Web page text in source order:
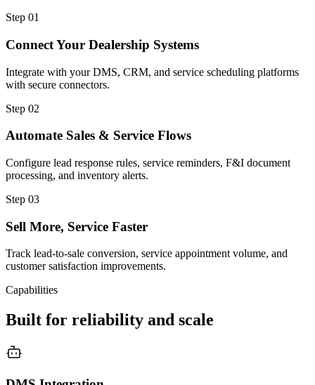
Step 01
Connect Your Dealership Systems
Integrate with your DMS, CRM, and service scheduling platforms
with secure connectors.
Step 02
Automate Sales & Service Flows
Configure lead response rules, service reminders, F&I document
processing, and inventory alerts.
Step 03
Sell More, Service Faster
Track lead-to-sale conversion, service appointment volume, and
customer satisfaction improvements.
Capabilities
Built for reliability and scale